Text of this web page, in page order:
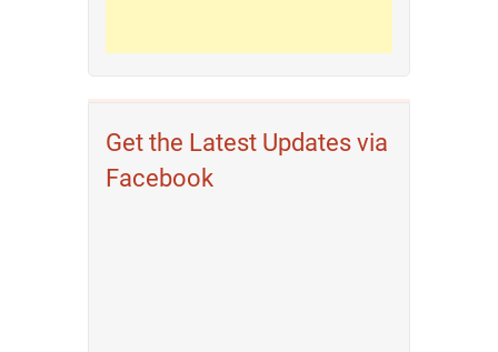
Get the Latest Updates via
Facebook